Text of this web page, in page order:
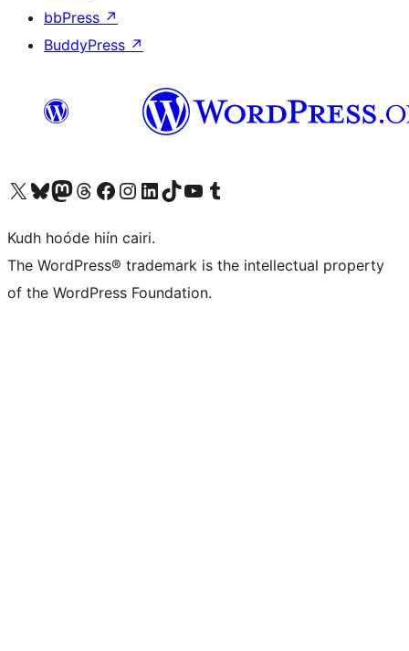
bbPress ↗
BuddyPress ↗
Visit our X (formerly Twitter) account
Visit our Bluesky account
Visit our Mastodon account
Visit our Threads account
Visit our Facebook page
Visit our Instagram account
Visit our LinkedIn account
Visit our TikTok account
Visit our YouTube channel
Visit our Tumblr account
Kudh hoóde hiín cairi.
The WordPress® trademark is the intellectual property
of the WordPress Foundation.